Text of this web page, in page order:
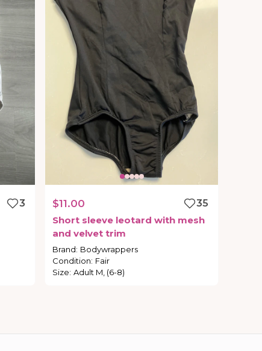
3
$11.00
35
Short sleeve leotard with mesh
and velvet trim
Brand: Bodywrappers
Condition: Fair
Size: Adult M, (6-8)